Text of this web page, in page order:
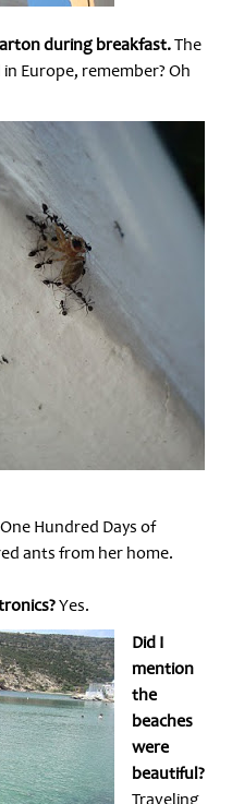
during breakfast.The
Europe, remember? Oh
Hundred Days of
ants from her home.
Yes.
Did I
mention
the
beaches
were
beautiful?
Traveling